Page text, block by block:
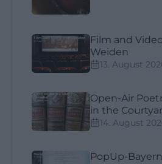
Film and
Weiden
13. August
Open-Air
in the
14. August
PopUp-